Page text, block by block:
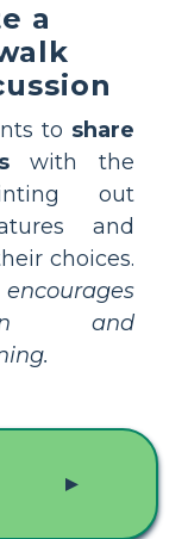
a
to share
with the
out
and
choices.
and
▲